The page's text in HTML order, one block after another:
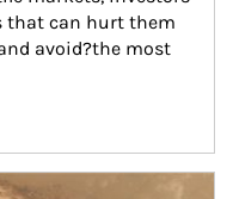
that can hurt them
avoid?the most